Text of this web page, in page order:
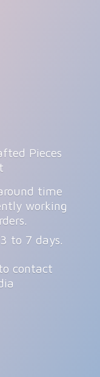
Pieces
time
working
to 7 days.
contact